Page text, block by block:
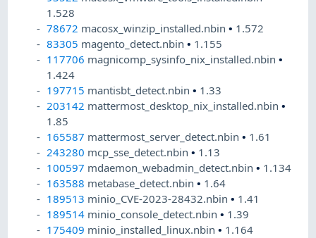
1.528
78672 macosx_winzip_installed.nbin• 1.572
83305 magento_detect.nbin• 1.155
117706 magnicomp_sysinfo_nix_installed.nbin•
1.424
197715 mantisbt_detect.nbin• 1.33
203142 mattermost_desktop_nix_installed.nbin•
1.85
165587 mattermost_server_detect.nbin• 1.61
243280 mcp_sse_detect.nbin• 1.13
100597 mdaemon_webadmin_detect.nbin• 1.134
163588 metabase_detect.nbin• 1.64
189513 minio_CVE-2023-28432.nbin• 1.41
189514 minio_console_detect.nbin• 1.39
175409 minio_installed_linux.nbin• 1.164